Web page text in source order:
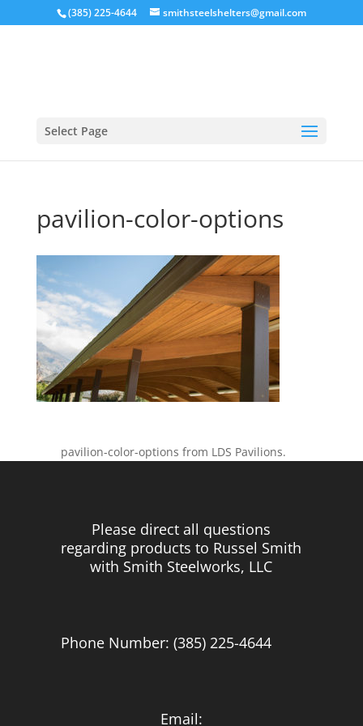
(385) 225-4644 smithsteelshelters@gmail.com
Select Page
pavilion-color-options
pavilion-color-options from LDS Pavilions.
Please direct all questions
regarding products to Russel Smith
with Smith Steelworks, LLC
Phone Number: (385) 225-4644
Email: